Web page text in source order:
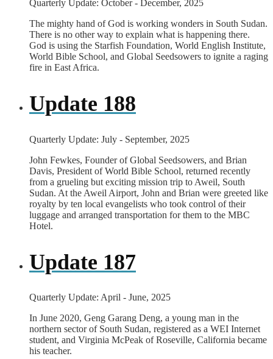
Quarterly Update: October - December, 2025
The mighty hand of God is working wonders in South Sudan.
There is no other way to explain what is happening there.
God is using the Starfish Foundation, World English Institute,
World Bible School, and Global Seedsowers to ignite a raging
fire in East Africa.
Update 188
Quarterly Update: July - September, 2025
John Fewkes, Founder of Global Seedsowers, and Brian
Davis, President of World Bible School, returned recently
from a grueling but exciting mission trip to Aweil, South
Sudan. At the Aweil Airport, John and Brian were greeted like
royalty by ten local evangelists who took control of their
luggage and arranged transportation for them to the MBC
Hotel.
Update 187
Quarterly Update: April - June, 2025
In June 2020, Geng Garang Deng, a young man in the
northern sector of South Sudan, registered as a WEI Internet
student, and Virginia McPeak of Roseville, California became
his teacher.